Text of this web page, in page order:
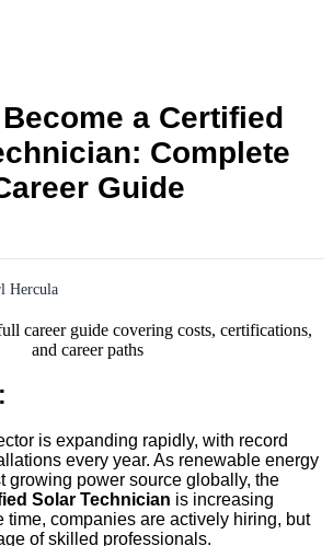
a Certified
Complete
Guide
Hercula
is expanding rapidly, with record
every year. As renewable energy
growing power source globally, the
Solar Technician is increasing
time, companies are actively hiring, but
of skilled professionals.